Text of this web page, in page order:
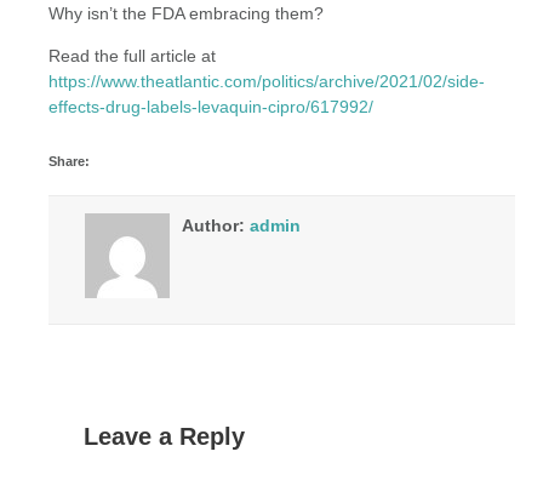
Why isn’t the FDA embracing them?
Read the full article at
https://www.theatlantic.com/politics/archive/2021/02/side-
effects-drug-labels-levaquin-cipro/617992/
Share:
Author: admin
Leave a Reply